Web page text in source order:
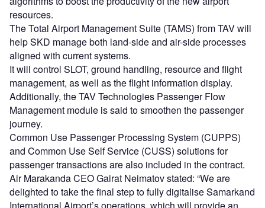
resources.
The Total Airport Management Suite (TAMS) from TAV will
help SKD manage both land-side and air-side processes
aligned with current systems.
It will control SLOT, ground handling, resource and flight
management, as well as the flight information display.
Additionally, the TAV Technologies Passenger Flow
Management module is said to smoothen the passenger
journey.
Common Use Passenger Processing System (CUPPS)
and Common Use Self Service (CUSS) solutions for
passenger transactions are also included in the contract.
Air Marakanda CEO Gairat Neimatov stated: “We are
delighted to take the final step to fully digitalise Samarkand